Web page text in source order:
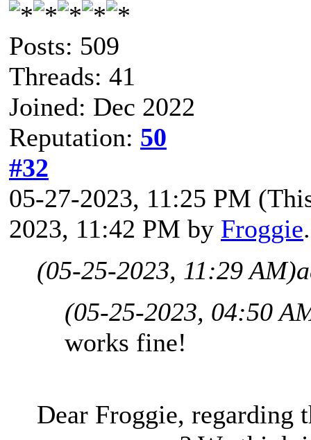
Posts: 509
Threads: 41
Joined: Dec 2022
Reputation: 50
#32
05-27-2023, 11:25 PM
2023, 11:42 PM by Froggie
(05-25-2023, 11:29 AM)
(05-25-2023, 04:50
works fine!
Dear Froggie, regarding